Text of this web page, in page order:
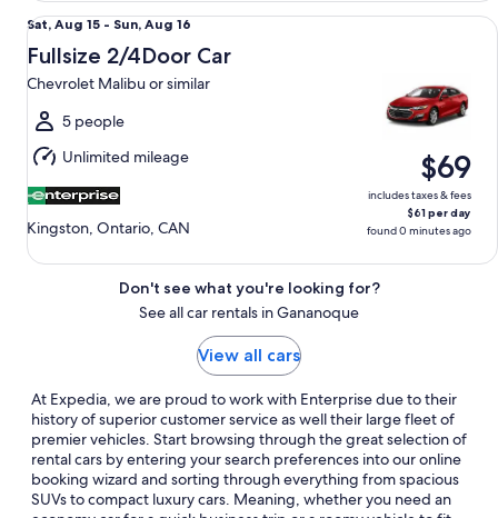
Sat,
Aug
15
to
Sun,
Aug
16
Sat, Aug 15 - Sun, Aug 16
Fullsize 2/4Door Car
Chevrolet Malibu or similar
5 people
Unlimited mileage
Kingston, Ontario, CAN
$69
includes taxes & fees
$61 per day
found 0 minutes ago
Fullsize 2/4Door Car Chevrolet Malibu or similar
Don't see what you're looking for?
See all car rentals in Gananoque
View all cars
At Expedia, we are proud to work with Enterprise due to their
history of superior customer service as well their large fleet of
premier vehicles. Start browsing through the great selection of
rental cars by entering your search preferences into our online
booking wizard and sorting through everything from spacious
SUVs to compact luxury cars. Meaning, whether you need an